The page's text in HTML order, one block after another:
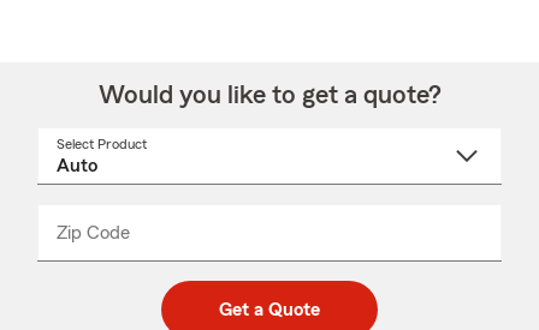
Would you like to get a quote?
Select Product
Zip Code
code
_____
Get a Quote